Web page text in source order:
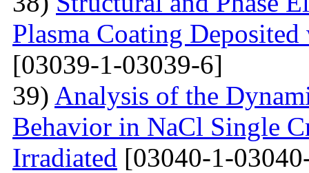
Plasma Coating
[03039-1-03039-6]
39) Analysis of the
Behavior in NaCl Single
Irradiated [03040-1-